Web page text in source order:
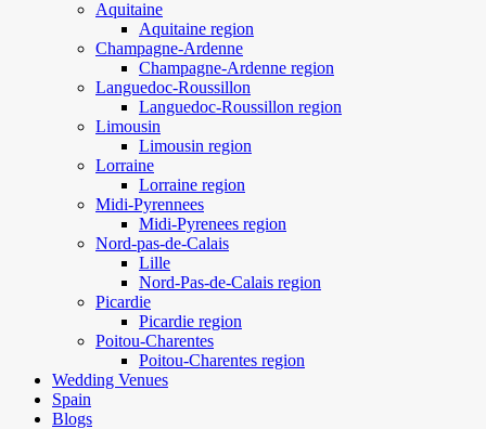
Aquitaine
Aquitaine region
Champagne-Ardenne
Champagne-Ardenne region
Languedoc-Roussillon
Languedoc-Roussillon region
Limousin
Limousin region
Lorraine
Lorraine region
Midi-Pyrennees
Midi-Pyrenees region
Nord-pas-de-Calais
Lille
Nord-Pas-de-Calais region
Picardie
Picardie region
Poitou-Charentes
Poitou-Charentes region
Wedding Venues
Spain
Blogs